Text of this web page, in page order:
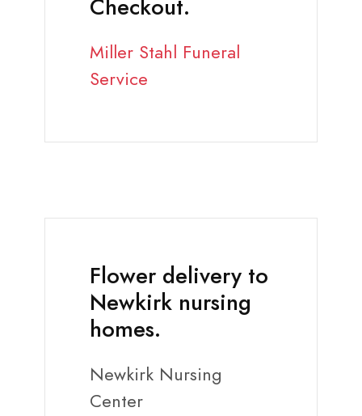
Checkout.
Miller Stahl Funeral
Service
Flower delivery to
Newkirk nursing
homes.
Newkirk Nursing
Center